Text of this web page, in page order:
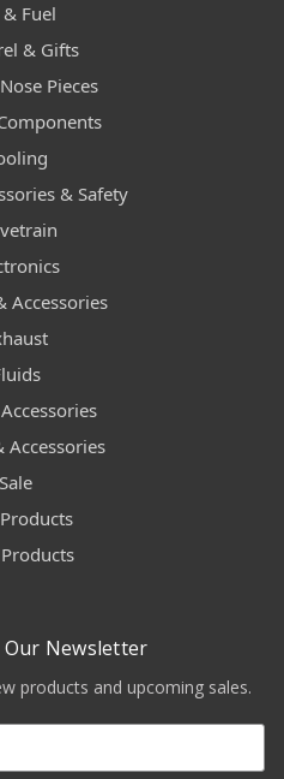
Fuel
& Gifts
Pieces
& Safety
Accessories
Accessories
Sale
Newsletter
products and upcoming sales.